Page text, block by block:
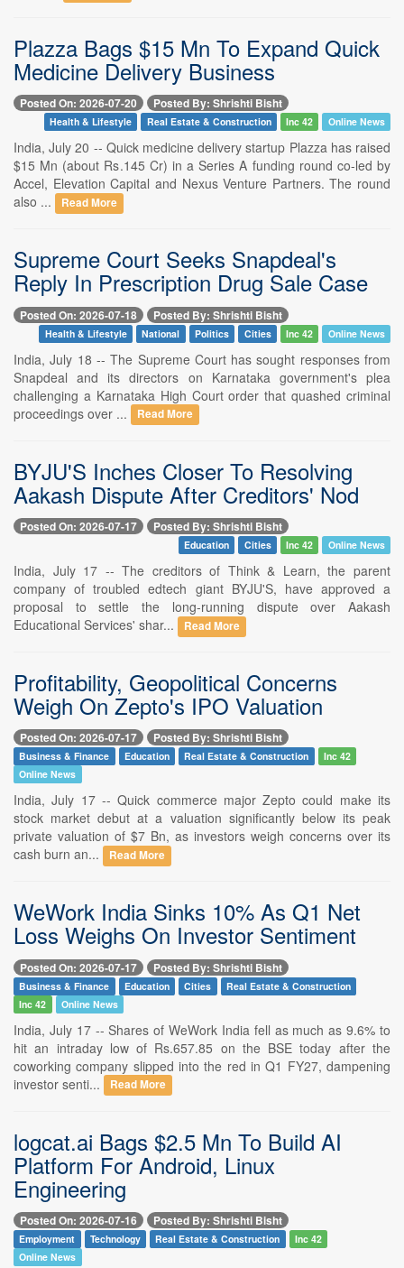
Plazza Bags $15 Mn To Expand Quick
Medicine Delivery Business
Posted On: 2026-07-20 Posted By: Shrishti Bisht
Health & Lifestyle Real Estate & Construction Inc 42 Online News
India, July 20 -- Quick medicine delivery startup Plazza has raised
$15 Mn (about Rs.145 Cr) in a Series A funding round co-led by
Accel, Elevation Capital and Nexus Venture Partners. The round
also ...
Read More
Supreme Court Seeks Snapdeal's
Reply In Prescription Drug Sale Case
Posted On: 2026-07-18 Posted By: Shrishti Bisht
Health & Lifestyle National Politics Cities Inc 42 Online News
India, July 18 -- The Supreme Court has sought responses from
Snapdeal and its directors on Karnataka government's plea
challenging a Karnataka High Court order that quashed criminal
proceedings over ...
Read More
BYJU'S Inches Closer To Resolving
Aakash Dispute After Creditors' Nod
Posted On: 2026-07-17 Posted By: Shrishti Bisht
Education Cities Inc 42 Online News
India, July 17 -- The creditors of Think & Learn, the parent
company of troubled edtech giant BYJU'S, have approved a
proposal to settle the long-running dispute over Aakash
Educational Services' shar...
Read More
Profitability, Geopolitical Concerns
Weigh On Zepto's IPO Valuation
Posted On: 2026-07-17 Posted By: Shrishti Bisht
Business & Finance Education Real Estate & Construction
Inc 42
Online News
India, July 17 -- Quick commerce major Zepto could make its
stock market debut at a valuation significantly below its peak
private valuation of $7 Bn, as investors weigh concerns over its
cash burn an...
Read More
WeWork India Sinks 10% As Q1 Net
Loss Weighs On Investor Sentiment
Posted On: 2026-07-17 Posted By: Shrishti Bisht
Business & Finance Education Cities
Real Estate & Construction
Inc 42
Online News
India, July 17 -- Shares of WeWork India fell as much as 9.6% to
hit an intraday low of Rs.657.85 on the BSE today after the
coworking company slipped into the red in Q1 FY27, dampening
investor senti...
Read More
logcat.ai Bags $2.5 Mn To Build AI
Platform For Android, Linux
Engineering
Posted On: 2026-07-16 Posted By: Shrishti Bisht
Employment Technology Real Estate & Construction
Inc 42
Online News